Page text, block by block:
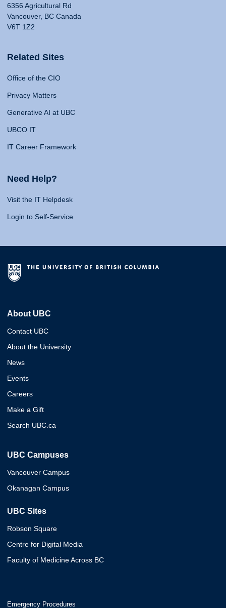
6356 Agricultural Rd
Vancouver, BC Canada
V6T 1Z2
Related Sites
Office of the CIO
Privacy Matters
Generative AI at UBC
UBCO IT
IT Career Framework
Need Help?
Visit the IT Helpdesk
Login to Self-Service
About UBC
Contact UBC
About the University
News
Events
Careers
Make a Gift
Search UBC.ca
UBC Campuses
Vancouver Campus
Okanagan Campus
UBC Sites
Robson Square
Centre for Digital Media
Faculty of Medicine Across BC
Emergency Procedures